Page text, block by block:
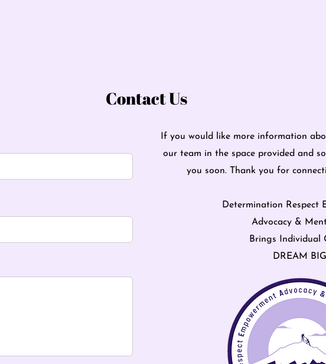
Contact Us
If you would like more information
our team in the space provided and
you soon. Thank you for
Determination Respect
Advocacy &
Brings Individual
DREAM